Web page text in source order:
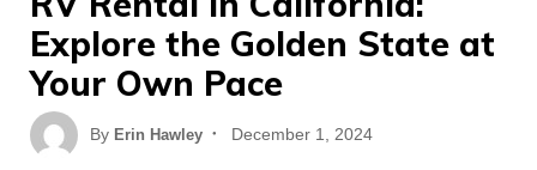
Explore the Golden State at
Your Own Pace
By Erin Hawley
Posted
December 1, 2024